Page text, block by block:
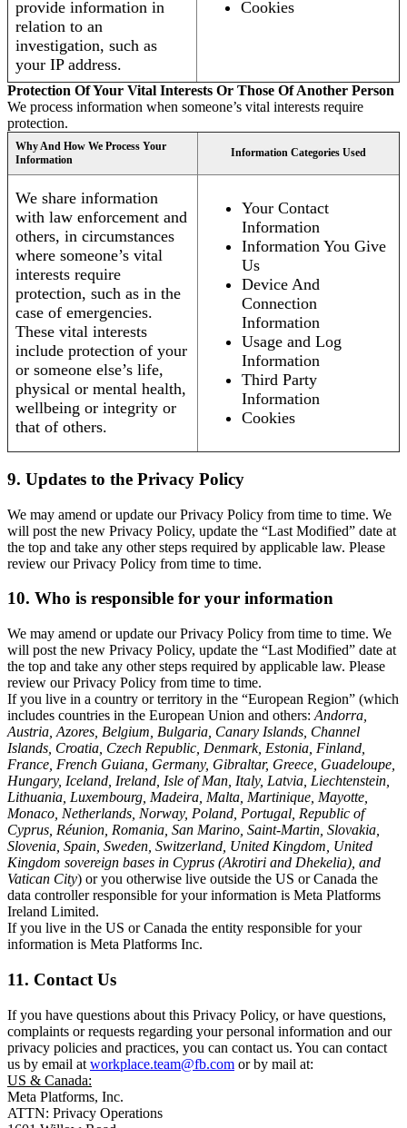
provide information in
relation to an
investigation, such as
your IP address.
Cookies
Protection Of Your Vital Interests Or Those Of Another Person
We process information when someone’s vital interests require
protection.
Why And How We Process Your
Information
Information Categories Used
We share information
with law enforcement and
others, in circumstances
where someone’s vital
interests require
protection, such as in the
case of emergencies.
These vital interests
include protection of your
or someone else’s life,
physical or mental health,
wellbeing or integrity or
that of others.
Your Contact
Information
Information You Give
Us
Device And
Connection
Information
Usage and Log
Information
Third Party
Information
Cookies
9. Updates to the Privacy Policy
We may amend or update our Privacy Policy from time to time. We
will post the new Privacy Policy, update the “Last Modified” date at
the top and take any other steps required by applicable law. Please
review our Privacy Policy from time to time.
10. Who is responsible for your information
We may amend or update our Privacy Policy from time to time. We
will post the new Privacy Policy, update the “Last Modified” date at
the top and take any other steps required by applicable law. Please
review our Privacy Policy from time to time.
If you live in a country or territory in the “European Region” (which
includes countries in the European Union and others: Andorra,
Austria, Azores, Belgium, Bulgaria, Canary Islands, Channel
Islands, Croatia, Czech Republic, Denmark, Estonia, Finland,
France, French Guiana, Germany, Gibraltar, Greece, Guadeloupe,
Hungary, Iceland, Ireland, Isle of Man, Italy, Latvia, Liechtenstein,
Lithuania, Luxembourg, Madeira, Malta, Martinique, Mayotte,
Monaco, Netherlands, Norway, Poland, Portugal, Republic of
Cyprus, Réunion, Romania, San Marino, Saint-Martin, Slovakia,
Slovenia, Spain, Sweden, Switzerland, United Kingdom, United
Kingdom sovereign bases in Cyprus (Akrotiri and Dhekelia), and
Vatican City) or you otherwise live outside the US or Canada the
data controller responsible for your information is Meta Platforms
Ireland Limited.
If you live in the US or Canada the entity responsible for your
information is Meta Platforms Inc.
11. Contact Us
If you have questions about this Privacy Policy, or have questions,
complaints or requests regarding your personal information and our
privacy policies and practices, you can contact us. You can contact
us by email at workplace.team@fb.com or by mail at:
US & Canada:
Meta Platforms, Inc.
ATTN: Privacy Operations